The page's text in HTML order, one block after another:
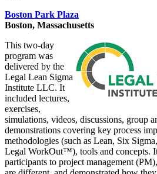
Boston Park Plaza
Boston, Massachusetts
This two-day
program was
delivered by the
Legal Lean Sigma
Institute LLC. It
included lectures,
exercises,
simulations, videos, discussions, group
demonstrations covering key process
methodologies (such as Lean, Six
Legal WorkOut™), tools and concepts.
participants to project management